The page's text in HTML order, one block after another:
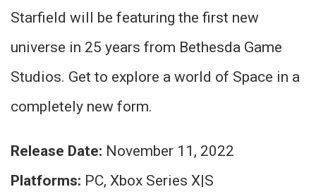
Starfield will be featuring the first new
universe in 25 years from Bethesda Game
Studios. Get to explore a world of Space in a
completely new form.
Release Date: November 11, 2022
Platforms: PC, Xbox Series X|S